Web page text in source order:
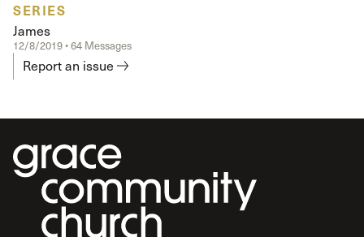
SERIES
James
12/8/2019 • 64 Messages
Report an issue